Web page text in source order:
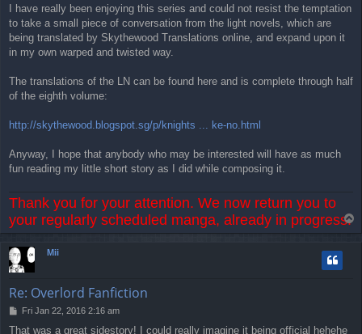
I have really been enjoying this series and could not resist the temptation
to take a small piece of conversation from the light novels, which are
being translated by Skythewood Translations online, and expand upon it
in my own warped and twisted way.
The translations of the LN can be found here and is complete through half
of the eighth volume:
http://skythewood.blogspot.sg/p/knights ... ke-no.html
Anyway, I hope that anybody who may be interested will have as much
fun reading my little short story as I did while composing it.
Thank you for your attention. We now return you to
your regularly scheduled manga, already in progress.
o
Mii
Re: Overlord Fanfiction
PFri Jan 22, 2016 2:16 am
That was a great sidestory! I could really imagine it being official hehehe